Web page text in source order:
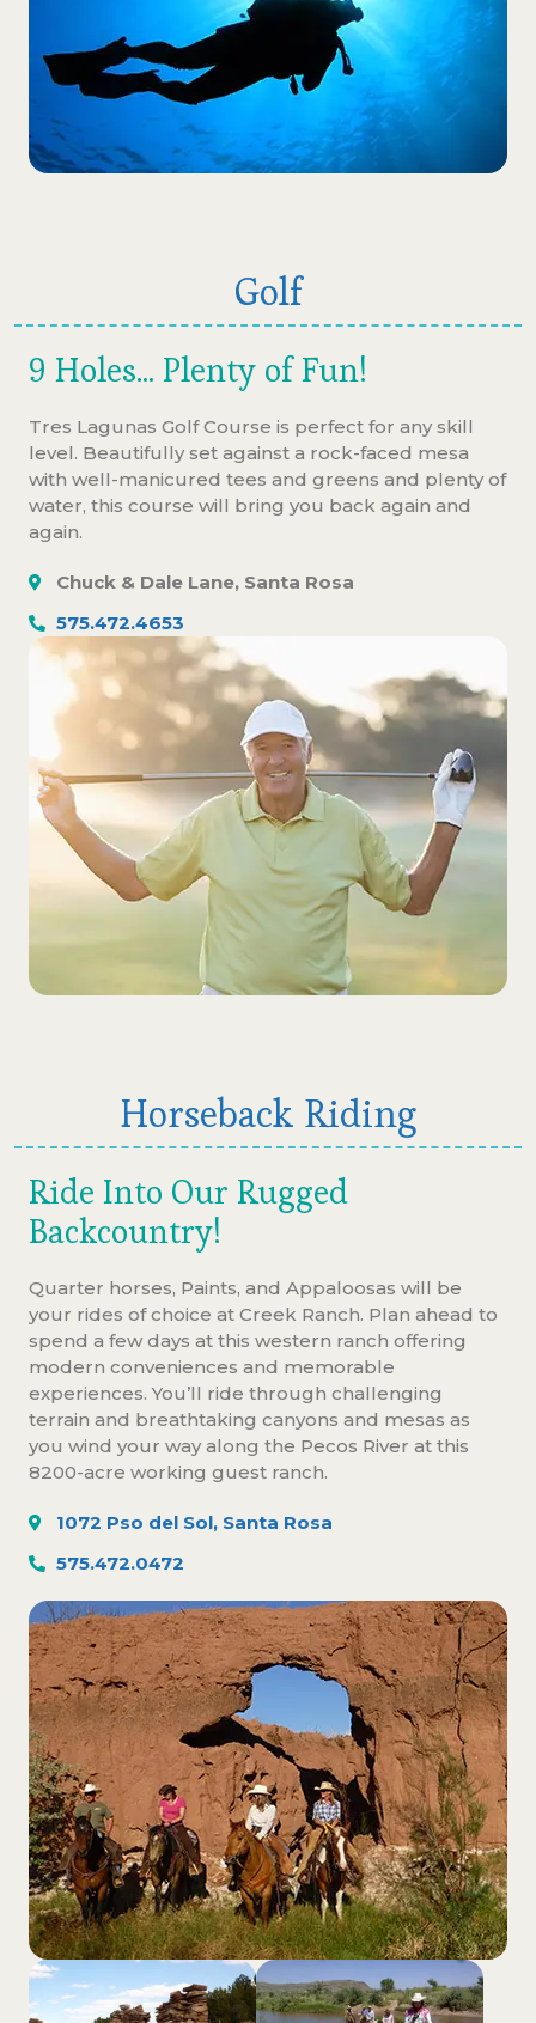
Golf
9 Holes... Plenty of Fun!
Tres Lagunas Golf Course is perfect for any skill
level. Beautifully set against a rock-faced mesa
with well-manicured tees and greens and plenty of
water, this course will bring you back again and
again.
Chuck & Dale Lane, Santa Rosa
575.472.4653
Horseback Riding
Ride Into Our Rugged
Backcountry!
Quarter horses, Paints, and Appaloosas will be
your rides of choice at Creek Ranch. Plan ahead to
spend a few days at this western ranch offering
modern conveniences and memorable
experiences. You’ll ride through challenging
terrain and breathtaking canyons and mesas as
you wind your way along the Pecos River at this
8200-acre working guest ranch.
1072 Pso del Sol, Santa Rosa
575.472.0472